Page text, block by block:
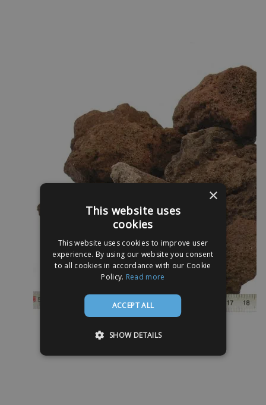
×
This website uses
cookies
This website uses cookies to improve user
experience. By using our website you consent
to all cookies in accordance with our Cookie
Policy. Read more
ACCEPT ALL
SHOW DETAILS